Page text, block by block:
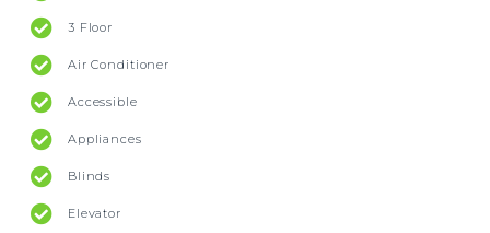
3 Floor
Air Conditioner
Accessible
Appliances
Blinds
Elevator